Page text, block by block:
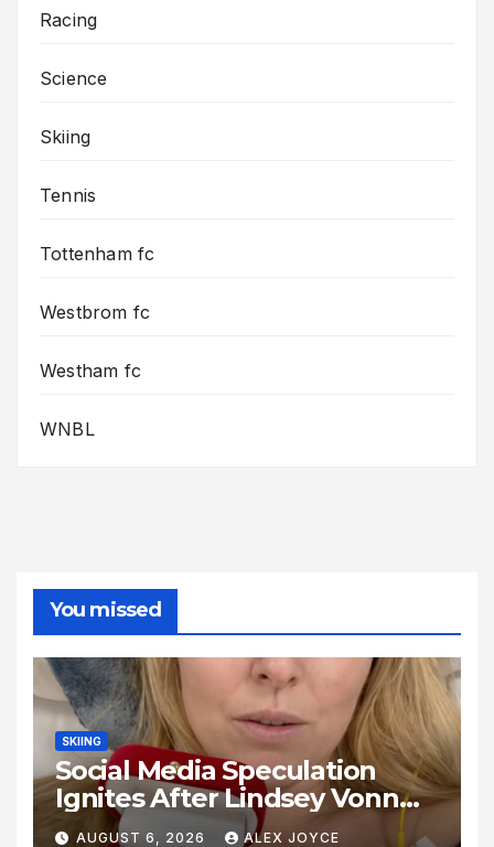
Racing
Science
Skiing
Tennis
Tottenham fc
Westbrom fc
Westham fc
WNBL
You missed
SKIING
Social Media Speculation
Ignites After Lindsey Vonn
Shares Ring Photo Online
AUGUST 6, 2026 ALEX JOYCE